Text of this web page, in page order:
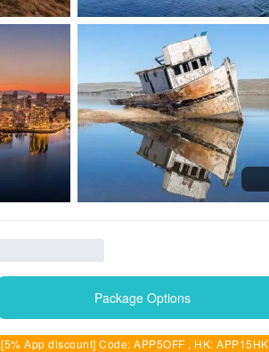
Package Options
[5% App discount] Code: APP5OFF , HK: APP15HK